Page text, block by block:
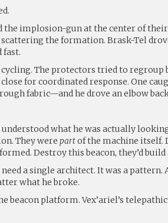
the implosion-gun at the center of
the formation. Brask-Tel
fast.
The protectors tried to regroup
for coordinated response. One
fabric—and he drove an elbow
understood what he was actually
They were partof the machine itself.
Destroy this beacon, they’d
need a single architect. It was a
what he broke.
beacon platform. Vex’ariel’s